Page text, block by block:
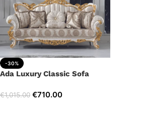
-30%
Ada Luxury Classic Sofa
€1,015.00 €710.00